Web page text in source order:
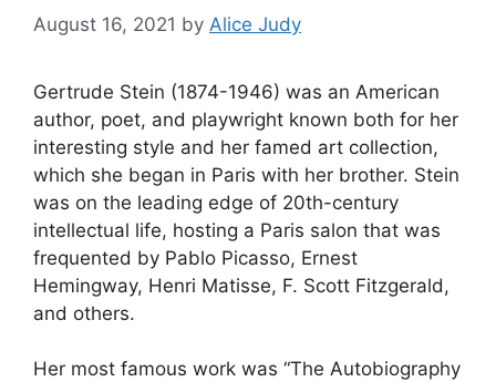
August 16, 2021 by Alice Judy
Gertrude Stein (1874-1946) was an American
author, poet, and playwright known both for her
interesting style and her famed art collection,
which she began in Paris with her brother. Stein
was on the leading edge of 20th-century
intellectual life, hosting a Paris salon that was
frequented by Pablo Picasso, Ernest
Hemingway, Henri Matisse, F. Scott Fitzgerald,
and others.
Her most famous work was “The Autobiography